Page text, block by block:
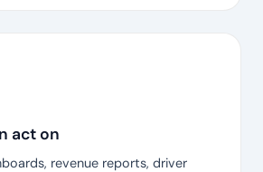
act on
revenue reports, driver